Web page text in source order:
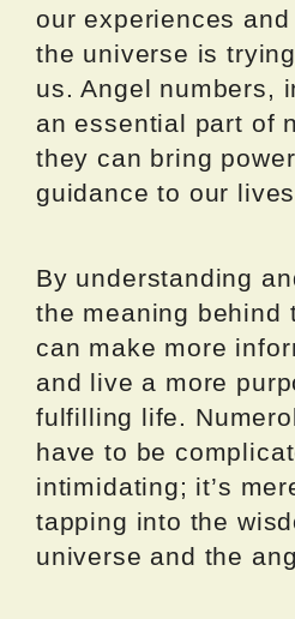
our experiences
the universe is
us. Angel numbers,
an essential part of
they can bring
guidance to our
By understanding
the meaning behind
can make more
and live a more
fulfilling life.
have to be
intimidating; it’s
tapping into the
universe and the